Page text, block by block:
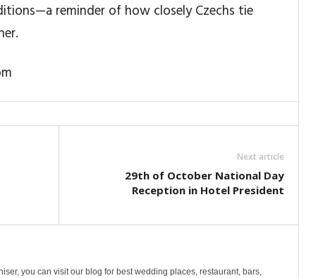
reminder of how closely Czechs tie
Next article
29th of October National Day
Reception in Hotel President
you can visit our blog for best wedding places, restaurant, bars,